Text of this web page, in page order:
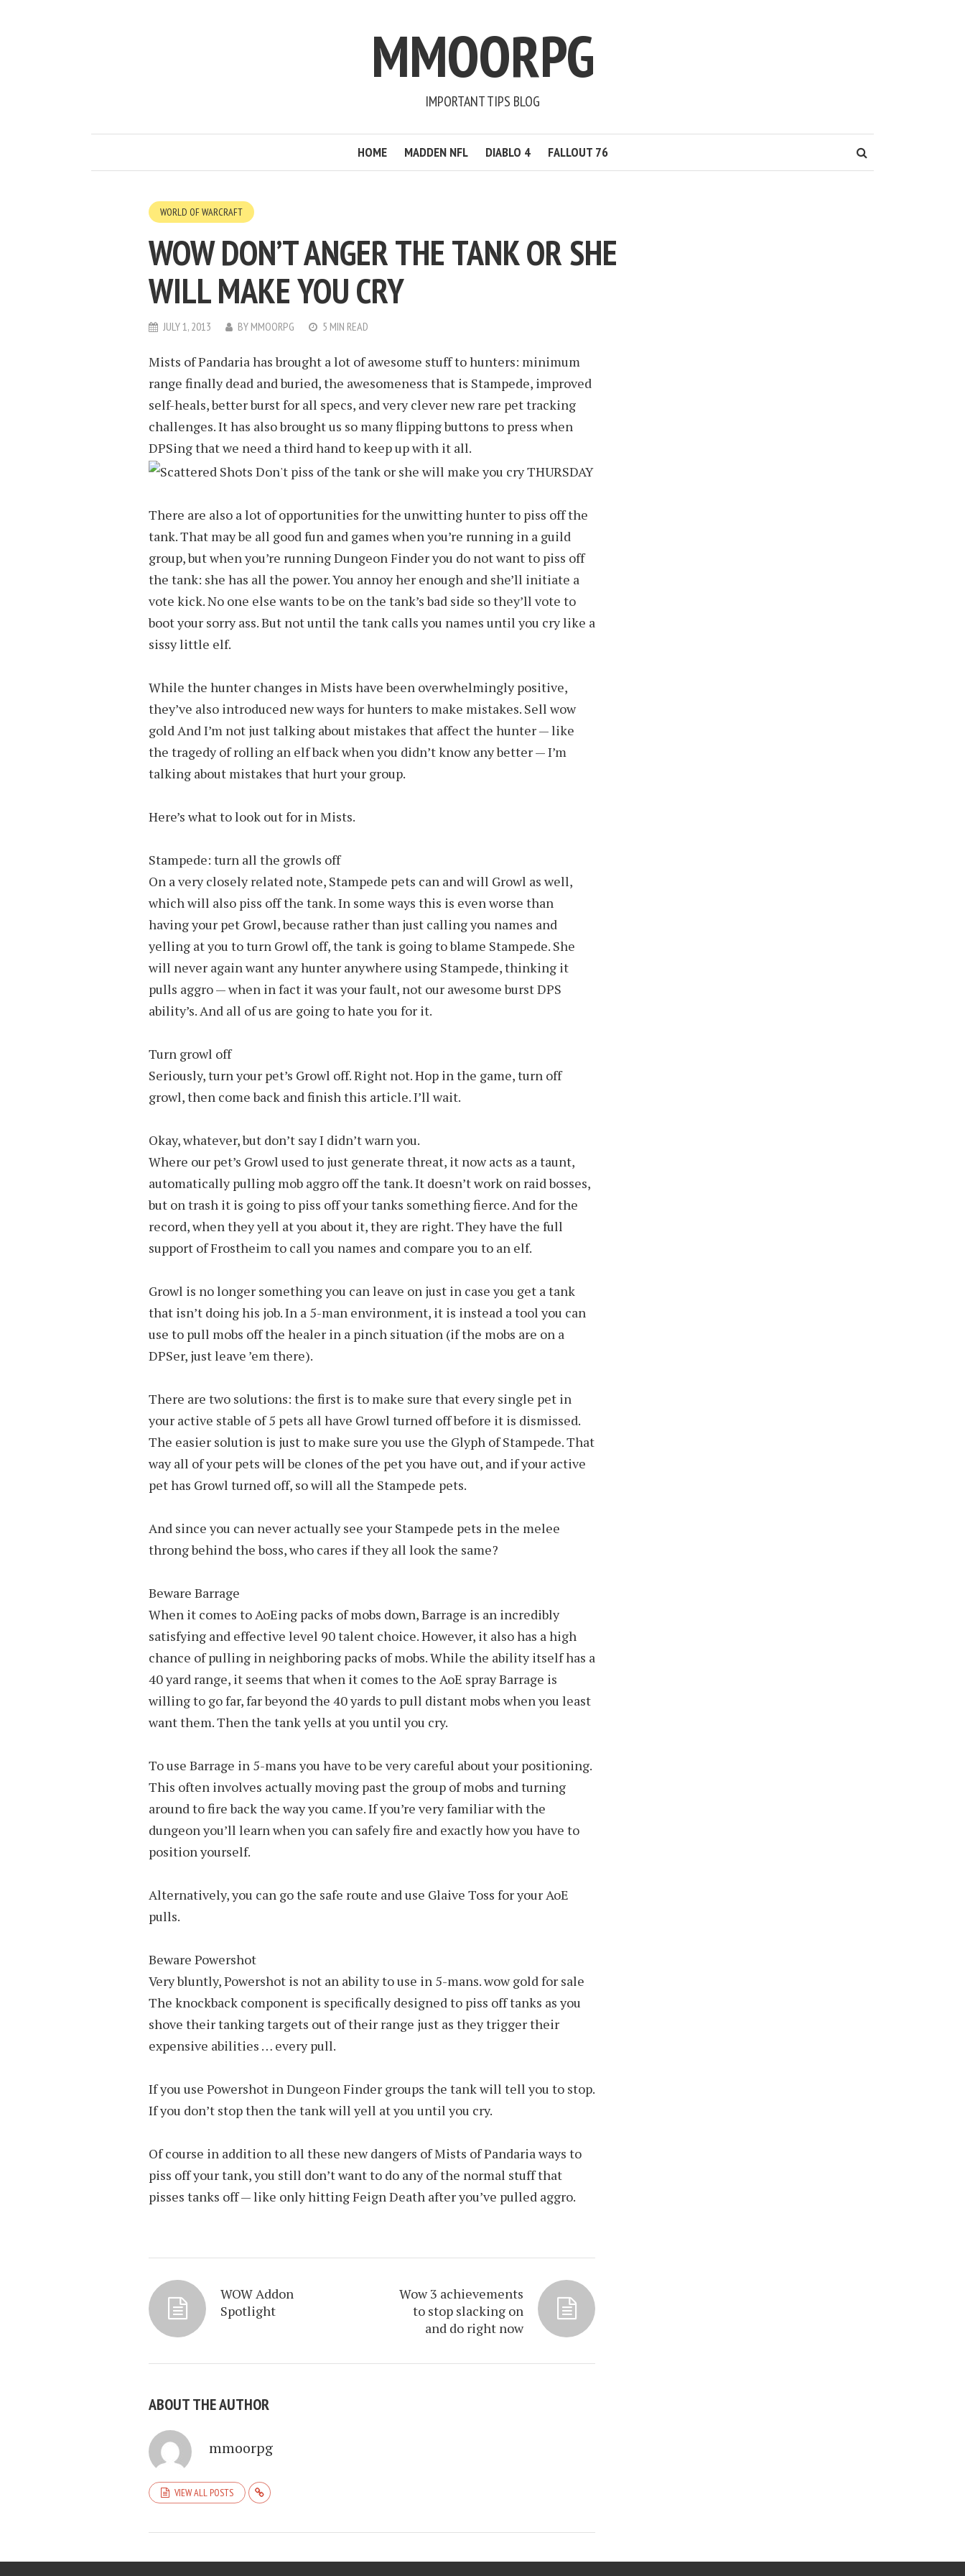
MMOORPG
IMPORTANT TIPS BLOG
HOME MADDEN NFL DIABLO 4 FALLOUT 76
WORLD OF WARCRAFT
WOW DON’T ANGER THE TANK OR SHE
WILL MAKE YOU CRY
JULY 1, 2013 BY MMOORPG 5 MIN READ
Mists of Pandaria has brought a lot of awesome stuff to hunters: minimum
range finally dead and buried, the awesomeness that is Stampede, improved
self-heals, better burst for all specs, and very clever new rare pet tracking
challenges. It has also brought us so many flipping buttons to press when
DPSing that we need a third hand to keep up with it all.
There are also a lot of opportunities for the unwitting hunter to piss off the
tank. That may be all good fun and games when you’re running in a guild
group, but when you’re running Dungeon Finder you do not want to piss off
the tank: she has all the power. You annoy her enough and she’ll initiate a
vote kick. No one else wants to be on the tank’s bad side so they’ll vote to
boot your sorry ass. But not until the tank calls you names until you cry like a
sissy little elf.
While the hunter changes in Mists have been overwhelmingly positive,
they’ve also introduced new ways for hunters to make mistakes. Sell wow
gold And I’m not just talking about mistakes that affect the hunter — like
the tragedy of rolling an elf back when you didn’t know any better — I’m
talking about mistakes that hurt your group.
Here’s what to look out for in Mists.
Stampede: turn all the growls off
On a very closely related note, Stampede pets can and will Growl as well,
which will also piss off the tank. In some ways this is even worse than
having your pet Growl, because rather than just calling you names and
yelling at you to turn Growl off, the tank is going to blame Stampede. She
will never again want any hunter anywhere using Stampede, thinking it
pulls aggro — when in fact it was your fault, not our awesome burst DPS
ability’s. And all of us are going to hate you for it.
Turn growl off
Seriously, turn your pet’s Growl off. Right not. Hop in the game, turn off
growl, then come back and finish this article. I’ll wait.
Okay, whatever, but don’t say I didn’t warn you.
Where our pet’s Growl used to just generate threat, it now acts as a taunt,
automatically pulling mob aggro off the tank. It doesn’t work on raid bosses,
but on trash it is going to piss off your tanks something fierce. And for the
record, when they yell at you about it, they are right. They have the full
support of Frostheim to call you names and compare you to an elf.
Growl is no longer something you can leave on just in case you get a tank
that isn’t doing his job. In a 5-man environment, it is instead a tool you can
use to pull mobs off the healer in a pinch situation (if the mobs are on a
DPSer, just leave ’em there).
There are two solutions: the first is to make sure that every single pet in
your active stable of 5 pets all have Growl turned off before it is dismissed.
The easier solution is just to make sure you use the Glyph of Stampede. That
way all of your pets will be clones of the pet you have out, and if your active
pet has Growl turned off, so will all the Stampede pets.
And since you can never actually see your Stampede pets in the melee
throng behind the boss, who cares if they all look the same?
Beware Barrage
When it comes to AoEing packs of mobs down, Barrage is an incredibly
satisfying and effective level 90 talent choice. However, it also has a high
chance of pulling in neighboring packs of mobs. While the ability itself has a
40 yard range, it seems that when it comes to the AoE spray Barrage is
willing to go far, far beyond the 40 yards to pull distant mobs when you least
want them. Then the tank yells at you until you cry.
To use Barrage in 5-mans you have to be very careful about your positioning.
This often involves actually moving past the group of mobs and turning
around to fire back the way you came. If you’re very familiar with the
dungeon you’ll learn when you can safely fire and exactly how you have to
position yourself.
Alternatively, you can go the safe route and use Glaive Toss for your AoE
pulls.
Beware Powershot
Very bluntly, Powershot is not an ability to use in 5-mans. wow gold for sale
The knockback component is specifically designed to piss off tanks as you
shove their tanking targets out of their range just as they trigger their
expensive abilities … every pull.
If you use Powershot in Dungeon Finder groups the tank will tell you to stop.
If you don’t stop then the tank will yell at you until you cry.
Of course in addition to all these new dangers of Mists of Pandaria ways to
piss off your tank, you still don’t want to do any of the normal stuff that
pisses tanks off — like only hitting Feign Death after you’ve pulled aggro.
WOW Addon
Spotlight
Wow 3 achievements
to stop slacking on
and do right now
ABOUT THE AUTHOR
mmoorpg
VIEW ALL POSTS